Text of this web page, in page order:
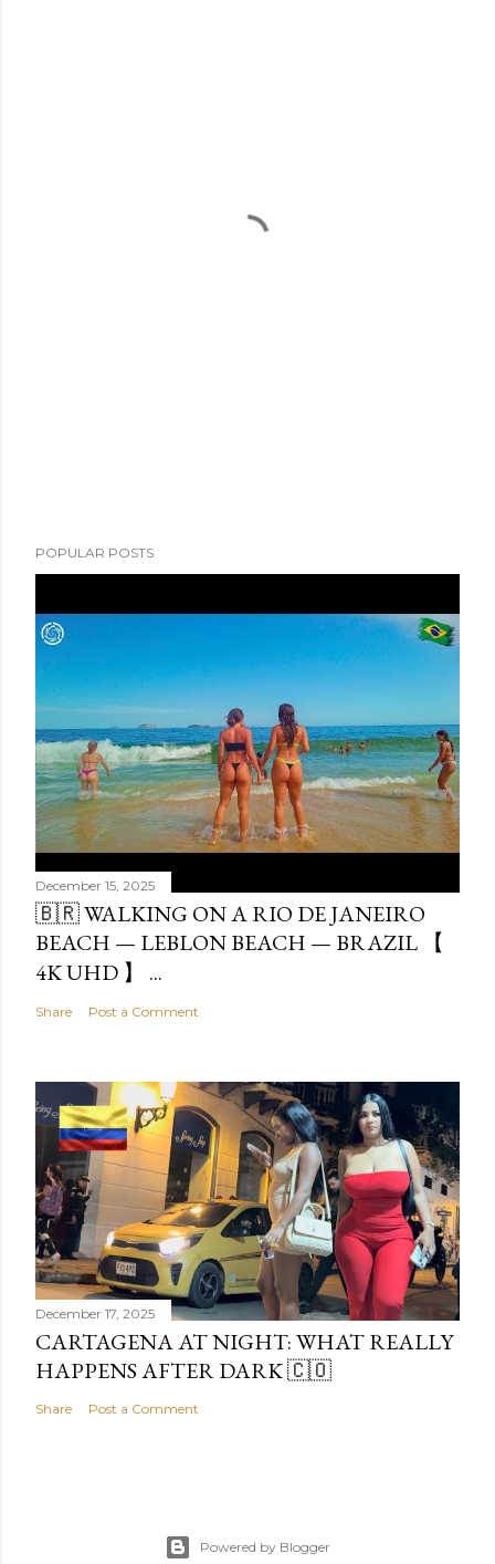
POPULAR POSTS
December 15, 2025
🇧🇷 WALKING ON A RIO DE JANEIRO
BEACH — LEBLON BEACH — BRAZIL 【
4K UHD 】 ...
Share Post a Comment
December 17, 2025
CARTAGENA AT NIGHT: WHAT REALLY
HAPPENS AFTER DARK 🇨🇴
Share Post a Comment
Powered by Blogger